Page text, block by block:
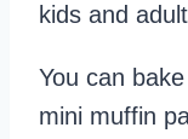
kids and
You can
mini muffin